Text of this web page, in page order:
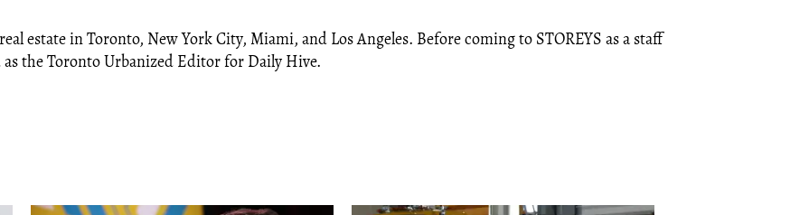
estate in Toronto, New York City, Miami, and Los Angeles. Before coming to STOREYS as a staff
the Toronto Urbanized Editor for Daily Hive.